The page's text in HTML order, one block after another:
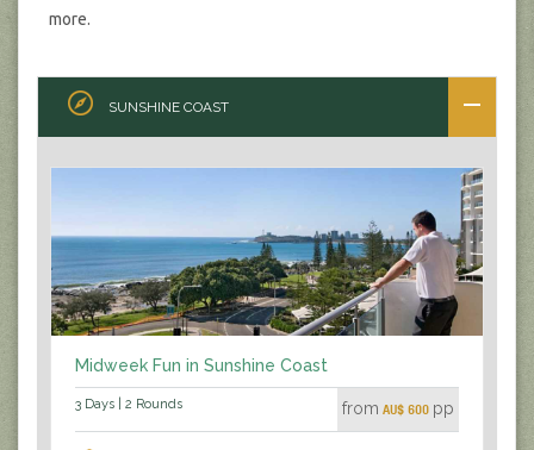
more.
SUNSHINE COAST
Midweek Fun in Sunshine Coast
3 Days | 2 Rounds from AU$ 600 pp